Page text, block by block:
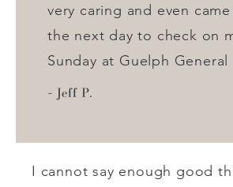
very caring and even
the next day to check on
Sunday at Guelph General
Jeff P.
I cannot say enough good